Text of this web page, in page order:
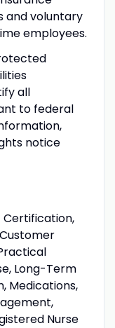
and voluntary
employees.
all
to federal
notice
Certification,
Long-Term
Medications,
Nurse